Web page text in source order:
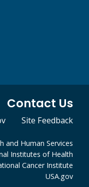
Contact Us
Site Feedback
and Human Services
Institutes of Health
Cancer Institute
USA.gov